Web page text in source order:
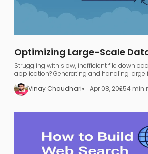
Optimizing Large-Scale
FastAPI, GraphQL, and AWS
Struggling with slow, inefficient file
application? Generating and handling
be a nightmare—UI freezing, server
Vinay Chaudhari
Apr 08, 20254 min